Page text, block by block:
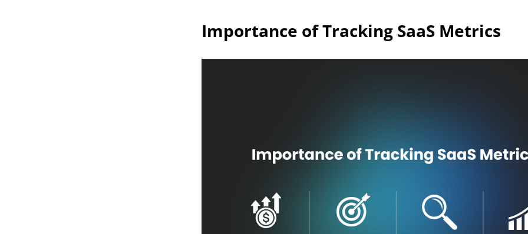
Importance of Tracking SaaS Metrics